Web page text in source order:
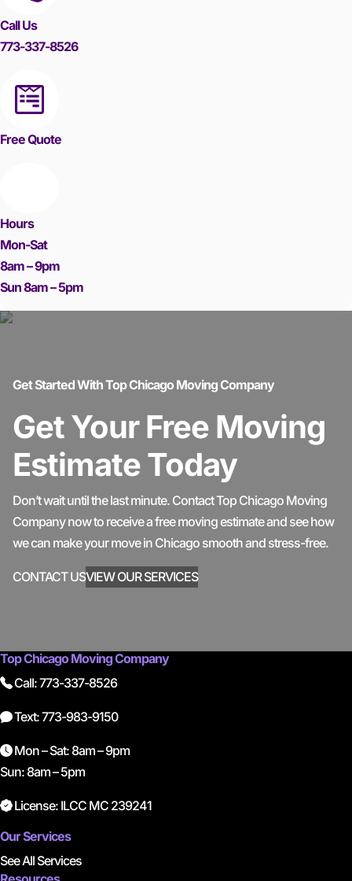
Call Us
773-337-8526
Free Quote
Hours
Mon-Sat
8am – 9pm
Sun 8am – 5pm
Get Started With Top Chicago Moving Company
Get Your Free Moving
Estimate Today
Don’t wait until the last minute. Contact Top Chicago Moving
Company now to receive a free moving estimate and see how
we can make your move in Chicago smooth and stress-free.
CONTACT USVIEW OUR SERVICES
Top Chicago Moving Company
Call: 773-337-8526
Text: 773-983-9150
Mon – Sat: 8am – 9pm
Sun: 8am – 5pm
License: ILCC MC 239241
Our Services
See All Services